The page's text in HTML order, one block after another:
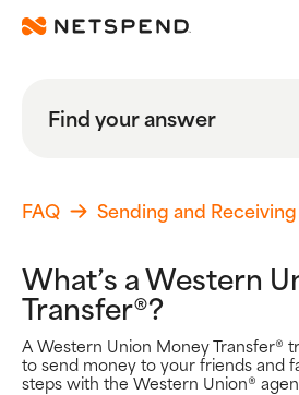
Skip To Main Content
Learn
Frequently
Find your answer
Search FAQs
Search
Browse By Topic
Popular Help Topics
FAQ Sending and
What’s a Western
Transfer®?
A Western Union Money Transfer®
to send money to your friends and
steps with the Western Union®